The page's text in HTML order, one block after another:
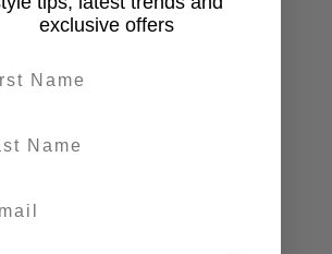
exclusive offers